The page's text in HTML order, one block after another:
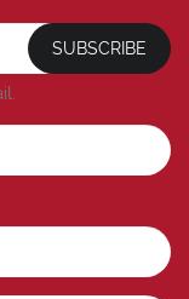
SUBSCRIBE